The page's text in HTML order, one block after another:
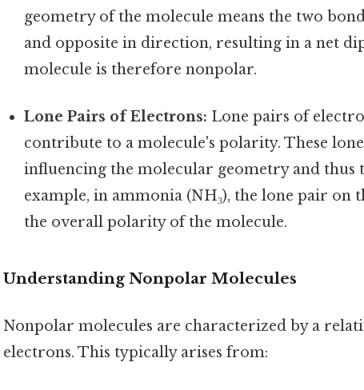
geometry of the molecule means the two
and opposite in direction, resulting in a net
molecule is therefore nonpolar.
Lone Pairs of Electrons: Lone pairs of
contribute to a molecule's polarity. These
influencing the molecular geometry and thus
example, in ammonia (NH₃), the lone pair
the overall polarity of the molecule.
Understanding Nonpolar Molecules
Nonpolar molecules are characterized by a
electrons. This typically arises from: